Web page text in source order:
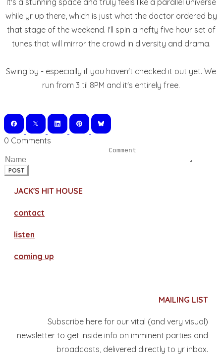
It's a stunning space and truly feels like a parallel universe
while yr up there, which is just what the doctor ordered by
that stage of the weekend. I'll spin a hefty five hour set of
tunes that will mirror the crowd in diversity and drama.
Swing by - especially if you haven't checked it out yet. We
run from 3 til 8PM and it's entirely free.
0 Comments
POST
JACK'S HIT HOUSE
contact
​listen
coming up
MAILING LIST
Subscribe here for our vital (and very visual)
newsletter to get inside info on imminent parties and
broadcasts, delivered directly to yr inbox.